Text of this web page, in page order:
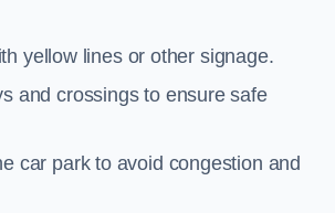
yellow lines or other signage.
and crossings to ensure safe
car park to avoid congestion and